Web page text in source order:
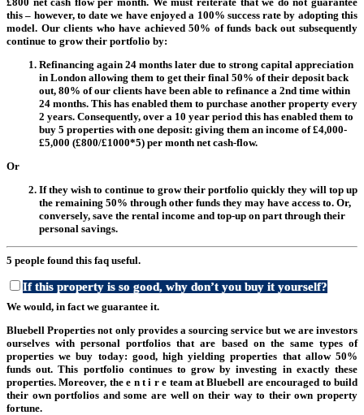
this – however, to date we have enjoyed a 100% success rate by adopting this
model. Our clients who have achieved 50% of funds back out subsequently
continue to grow their portfolio by:
Refinancing again 24 months later due to strong capital appreciation
in London allowing them to get their final 50% of their deposit back
out, 80% of our clients have been able to refinance a 2nd time within
24 months. This has enabled them to purchase another property every
2 years. Consequently, over a 10 year period this has enabled them to
buy 5 properties with one deposit: giving them an income of £4,000-
£5,000 (£800/£1000*5) per month net cash-flow.
Or
If they wish to continue to grow their portfolio quickly they will top up
the remaining 50% through other funds they may have access to. Or,
conversely, save the rental income and top-up on part through their
personal savings.
5 people found this faq useful.
If this property is so good, why don’t you buy it yourself?
We would, in fact we guarantee it.
Bluebell Properties not only provides a sourcing service but we are investors
ourselves with personal portfolios that are based on the same types of
properties we buy today: good, high yielding properties that allow 50%
funds out. This portfolio continues to grow by investing in exactly these
properties. Moreover, the e n t i r e team at Bluebell are encouraged to build
their own portfolios and some are well on their way to their own property
fortune.